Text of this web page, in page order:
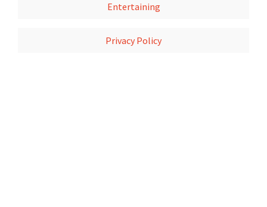
Entertaining
Privacy Policy